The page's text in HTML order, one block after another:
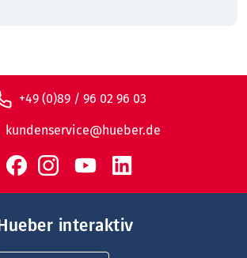
+49 (0)89 / 96 02 96 03
kundenservice@hueber.de
Hueber interaktiv